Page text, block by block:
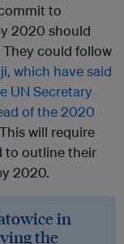
to
2020 should
could follow
which have said
UN Secretary
of the 2020
This will require
to outline their
2020.
in
the